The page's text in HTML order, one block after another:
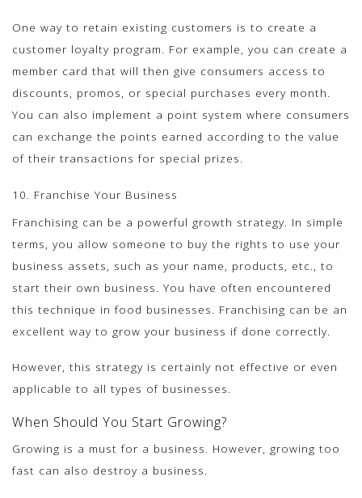
One way to retain existing customers is to create a
customer loyalty program. For example, you can create a
member card that will then give consumers access to
discounts, promos, or special purchases every month.
You can also implement a point system where consumers
can exchange the points earned according to the value
of their transactions for special prizes.
10. Franchise Your Business
Franchising can be a powerful growth strategy. In simple
terms, you allow someone to buy the rights to use your
business assets, such as your name, products, etc., to
start their own business. You have often encountered
this technique in food businesses. Franchising can be an
excellent way to grow your business if done correctly.
However, this strategy is certainly not effective or even
applicable to all types of businesses.
When Should You Start Growing?
Growing is a must for a business. However, growing too
fast can also destroy a business.